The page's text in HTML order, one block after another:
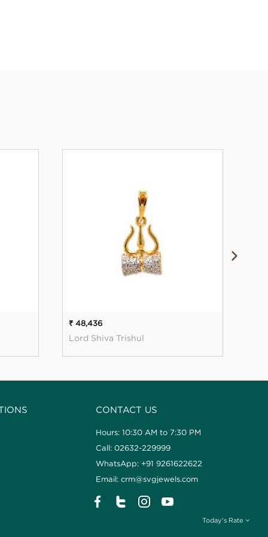
Today's Rate
₹ 48,436
Lord Shiva Trishul
CONTACT US
Hours: 10:30 AM to 7:30 PM
Call: 02632-229999
WhatsApp: +91 9261622622
Email: crm@svgjewels.com